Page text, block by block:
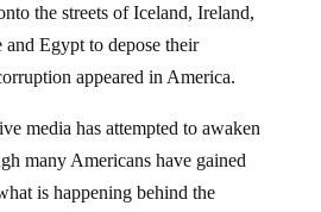
the streets of Iceland, Ireland,
Egypt to depose their
appeared in America.
media has attempted to awaken
many Americans have gained
is happening behind the